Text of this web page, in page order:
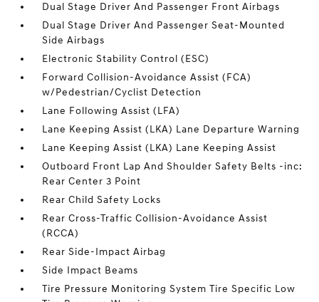
Dual Stage Driver And Passenger Front Airbags
Dual Stage Driver And Passenger Seat-Mounted
Side Airbags
Electronic Stability Control (ESC)
Forward Collision-Avoidance Assist (FCA)
w/Pedestrian/Cyclist Detection
Lane Following Assist (LFA)
Lane Keeping Assist (LKA) Lane Departure Warning
Lane Keeping Assist (LKA) Lane Keeping Assist
Outboard Front Lap And Shoulder Safety Belts -inc:
Rear Center 3 Point
Rear Child Safety Locks
Rear Cross-Traffic Collision-Avoidance Assist
(RCCA)
Rear Side-Impact Airbag
Side Impact Beams
Tire Pressure Monitoring System Tire Specific Low